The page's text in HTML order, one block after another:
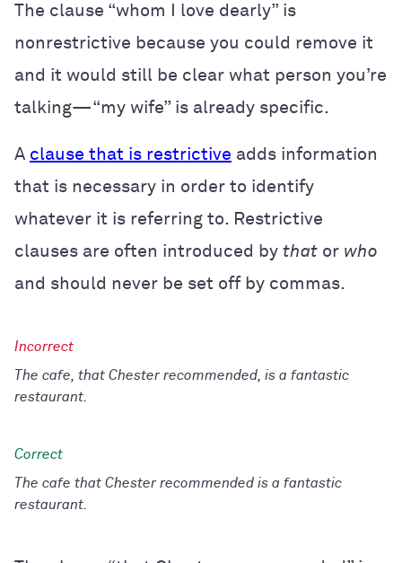
The clause “whom I love dearly” is
nonrestrictive because you could remove it
and it would still be clear what person you’re
talking—“my wife” is already specific.
A clause that is restrictive adds information
that is necessary in order to identify
whatever it is referring to. Restrictive
clauses are often introduced by that or who
and should never be set off by commas.
The cafe, that Chester recommended, is a fantastic
restaurant.
The cafe that Chester recommended is a fantastic
restaurant.